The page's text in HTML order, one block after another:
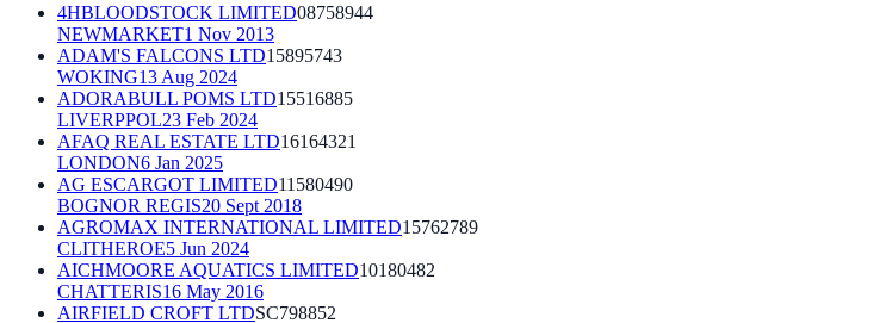
4HBLOODSTOCK LIMITED08758944
NEWMARKET1 Nov 2013
ADAM'S FALCONS LTD15895743
WOKING13 Aug 2024
ADORABULL POMS LTD15516885
LIVERPPOL23 Feb 2024
AFAQ REAL ESTATE LTD16164321
LONDON6 Jan 2025
AG ESCARGOT LIMITED11580490
BOGNOR REGIS20 Sept 2018
AGROMAX INTERNATIONAL LIMITED15762789
CLITHEROE5 Jun 2024
AICHMOORE AQUATICS LIMITED10180482
CHATTERIS16 May 2016
AIRFIELD CROFT LTDSC798852